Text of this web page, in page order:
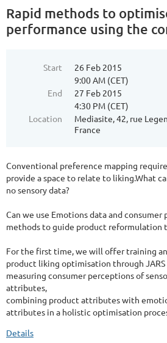
Rapid methods to
performance using the
Start
26 Feb 2015
9:00 AM (CET)
End
27 Feb 2015
4:30 PM (CET)
Location
Mediasite, 42, rue
France
Conventional preference mapping
provide a space to relate to liking.What
no sensory data?
Can we use Emotions data and
methods to guide product reformulation
For the first time, we will offer training
product liking optimisation through
measuring consumer perceptions of
attributes,
combining product attributes with
attributes in a holistic optimisation
Details